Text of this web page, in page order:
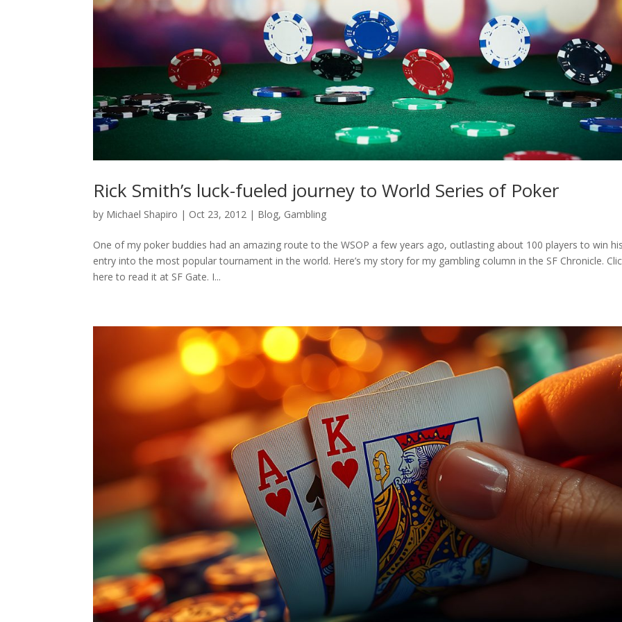
Rick Smith’s luck-fueled journey to World Series of Poker
by Michael Shapiro | Oct 23, 2012 | Blog, Gambling
One of my poker buddies had an amazing route to the WSOP a few years ago, outlasting about 100 players to win
entry into the most popular tournament in the world. Here’s my story for my gambling column in the SF Chronicle.
here to read it at SF Gate. I...